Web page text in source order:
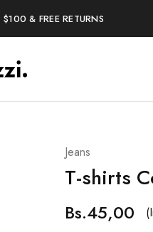
& FREE RETURNS
Jeans
T-shirts
Bs.45,00